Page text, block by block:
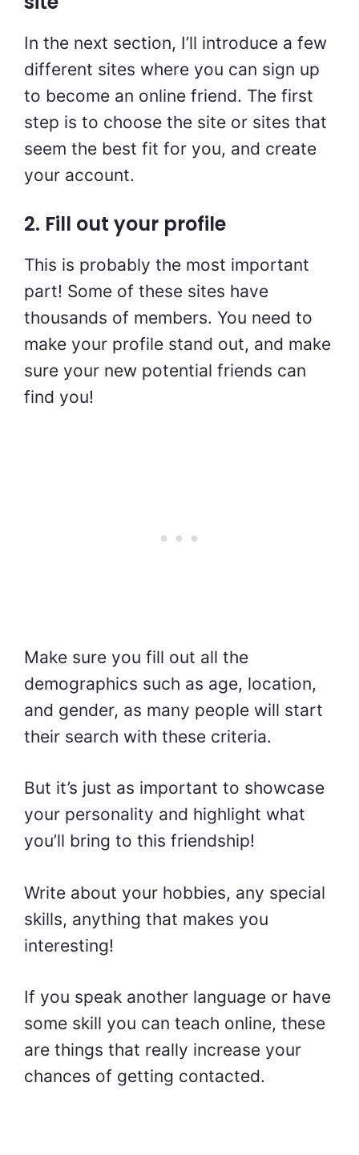
In the next section, I’ll introduce a few
different sites where you can sign up
to become an online friend. The first
step is to choose the site or sites that
seem the best fit for you, and create
your account.
2. Fill out your profile
This is probably the most important
part! Some of these sites have
thousands of members. You need to
make your profile stand out, and make
sure your new potential friends can
find you!
Make sure you fill out all the
demographics such as age, location,
and gender, as many people will start
their search with these criteria.
But it’s just as important to showcase
your personality and highlight what
you’ll bring to this friendship!
Write about your hobbies, any special
skills, anything that makes you
interesting!
If you speak another language or have
some skill you can teach online, these
are things that really increase your
chances of getting contacted.